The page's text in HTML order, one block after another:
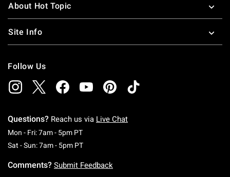
About Hot Topic
Site Info
Follow Us
Questions? Reach us via Live Chat
Mon - Fri: 7am - 5pm PTMonday To Friday: 7 AM To 5 PM Pacific Time
Sat - Sun: 7am - 5pm PTSaturday To Sunday: 7 AM To 5 PM Pacific
Comments? Submit Feedback